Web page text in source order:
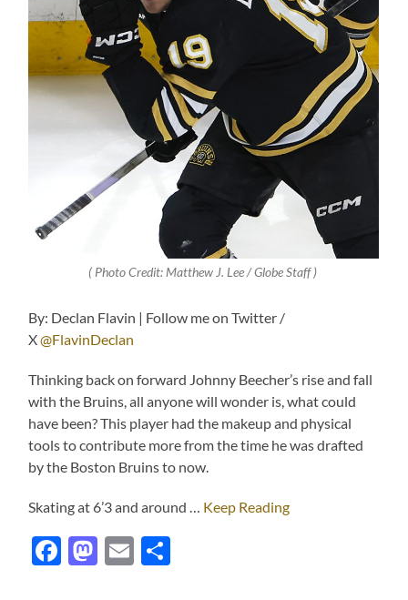
( Photo Credit: Matthew J. Lee / Globe Staff )
By: Declan Flavin | Follow me on Twitter /
X@FlavinDeclan
Thinking back on forward Johnny Beecher’s rise and fall
with the Bruins, all anyone will wonder is, what could
have been? This player had the makeup and physical
tools to contribute more from the time he was drafted
by the Boston Bruins to now.
Skating at 6’3 and around … Keep Reading
Facebook
Mastodon
Email